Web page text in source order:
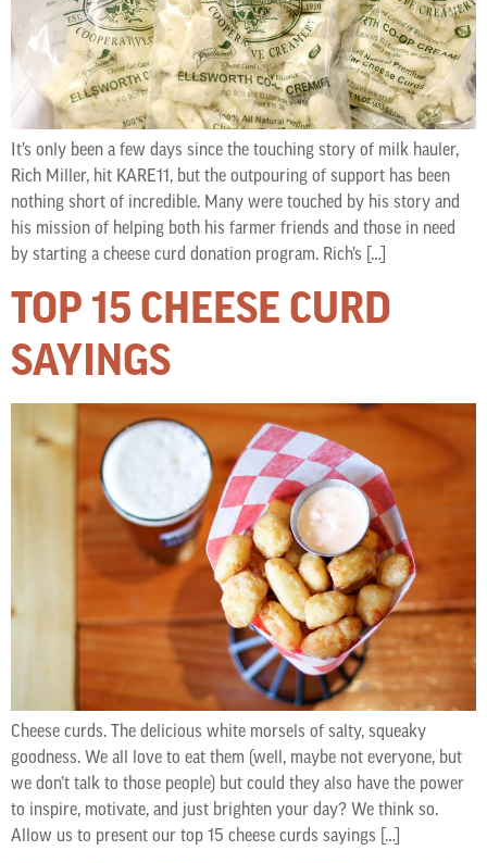
It’s only been a few days since the touching story of milk hauler,
Rich Miller, hit KARE11, but the outpouring of support has been
nothing short of incredible. Many were touched by his story and
his mission of helping both his farmer friends and those in need
by starting a cheese curd donation program. Rich’s […]
TOP 15 CHEESE CURD
SAYINGS
Cheese curds. The delicious white morsels of salty, squeaky
goodness. We all love to eat them (well, maybe not everyone, but
we don’t talk to those people) but could they also have the power
to inspire, motivate, and just brighten your day? We think so.
Allow us to present our top 15 cheese curds sayings […]